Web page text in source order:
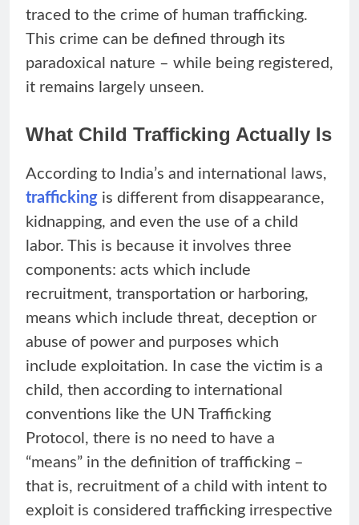
traced to the crime of human trafficking.
This crime can be defined through its
paradoxical nature – while being registered,
it remains largely unseen.
What Child Trafficking Actually Is
According to India’s and international laws,
trafficking is different from disappearance,
kidnapping, and even the use of a child
labor. This is because it involves three
components: acts which include
recruitment, transportation or harboring,
means which include threat, deception or
abuse of power and purposes which
include exploitation. In case the victim is a
child, then according to international
conventions like the UN Trafficking
Protocol, there is no need to have a
“means” in the definition of trafficking –
that is, recruitment of a child with intent to
exploit is considered trafficking irrespective